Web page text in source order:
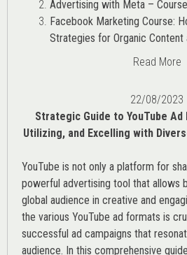
Advertising with Meta –
Facebook Marketing Course:
Strategies for Organic Content
Read More
22/08/2023
Strategic Guide to YouTube
Utilizing, and Excelling with
YouTube is not only a platform for
powerful advertising tool that allows
global audience in creative and
the various YouTube ad formats is
successful ad campaigns that
audience. In this comprehensive